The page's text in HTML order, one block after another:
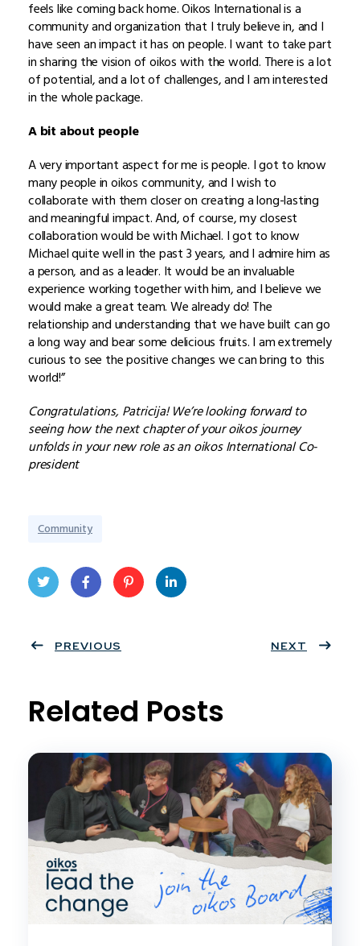
feels like coming back home. Oikos International is a
community and organization that I truly believe in, and I
have seen an impact it has on people. I want to take part
in sharing the vision of oikos with the world. There is a lot
of potential, and a lot of challenges, and I am interested
in the whole package.
A bit about people
A very important aspect for me is people. I got to know
many people in oikos community, and I wish to
collaborate with them closer on creating a long-lasting
and meaningful impact. And, of course, my closest
collaboration would be with Michael. I got to know
Michael quite well in the past 3 years, and I admire him as
a person, and as a leader. It would be an invaluable
experience working together with him, and I believe we
would make a great team. We already do! The
relationship and understanding that we have built can go
a long way and bear some delicious fruits. I am extremely
curious to see the positive changes we can bring to this
world!”
Congratulations, Patricija! We’re looking forward to
seeing how the next chapter of your oikos journey
unfolds in your new role as an oikos International Co-
president
Community
ter
book
eres
PREVIOUS NEXT
Related Posts